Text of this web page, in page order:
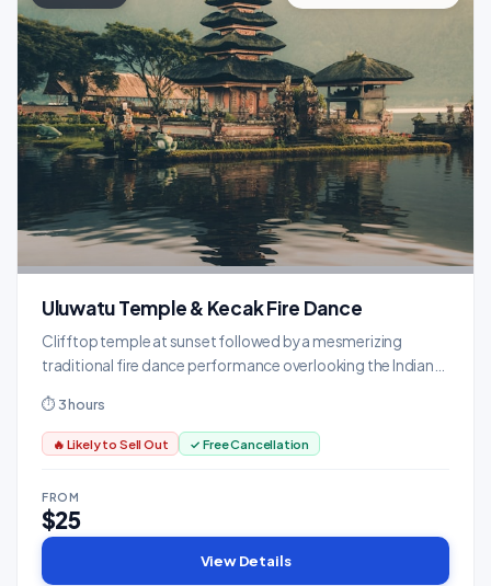
Uluwatu Temple & Kecak Fire Dance
Clifftop temple at sunset followed by a mesmerizing
traditional fire dance performance overlooking the Indian
⏱ 3 hours
🔥 Likely to Sell Out ✓ Free Cancellation
FROM
$25
View Details